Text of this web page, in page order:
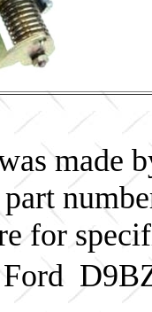
made
part
for
Ford